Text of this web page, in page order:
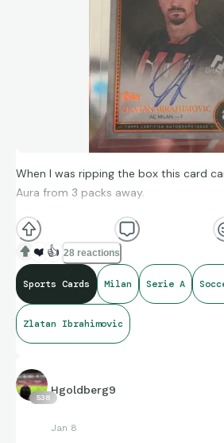
When I was ripping the box this card
Aura from 3 packs away.
My biggest soccer card. One of the
Zlatan Ibrahimovic Marks of Excellence
(Milan).
❤️ 👍 28 reactions
Sports Cards Milan Serie A
Zlatan Ibrahimovic
538
Hgoldberg9
Jan 8